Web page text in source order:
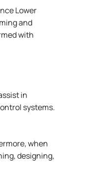
Lower
and
with
in
systems.
when
designing,